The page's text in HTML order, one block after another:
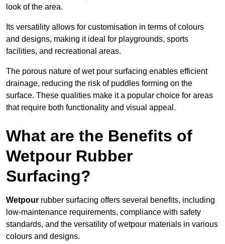
look of the area.
Its versatility allows for customisation in terms of colours
and designs, making it ideal for playgrounds, sports
facilities, and recreational areas.
The porous nature of wet pour surfacing enables efficient
drainage, reducing the risk of puddles forming on the
surface. These qualities make it a popular choice for areas
that require both functionality and visual appeal.
What are the Benefits of
Wetpour Rubber
Surfacing?
Wetpour rubber surfacing offers several benefits, including
low-maintenance requirements, compliance with safety
standards, and the versatility of wetpour materials in various
colours and designs.